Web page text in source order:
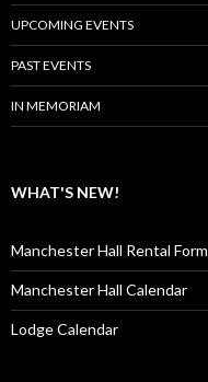
UPCOMING EVENTS
PAST EVENTS
IN MEMORIAM
WHAT'S NEW!
Manchester Hall Rental Form
Manchester Hall Calendar
Lodge Calendar